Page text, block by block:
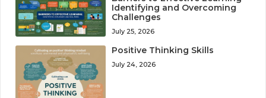
Identifying and Overcoming
Challenges
July 25, 2026
Positive Thinking Skills
July 24, 2026